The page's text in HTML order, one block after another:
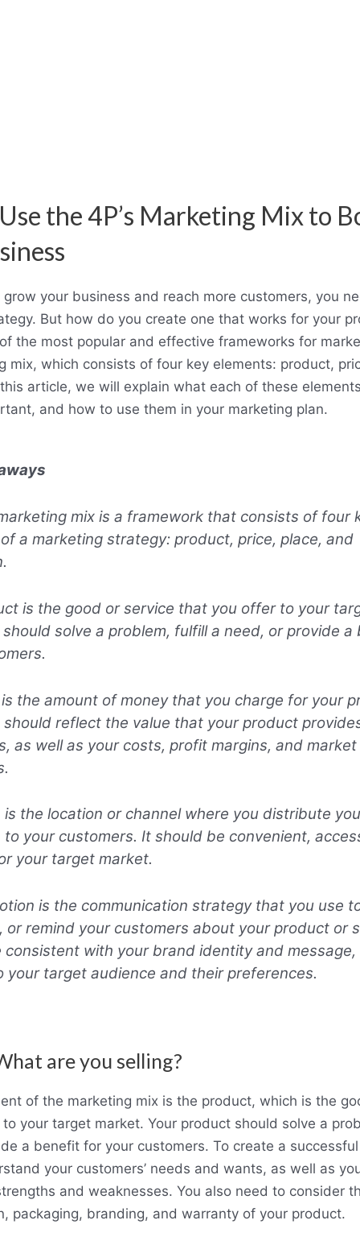
the 4P’s Marketing Mix to
your business and reach more customers, you
But how do you create one that works for your
the most popular and effective frameworks for
mix, which consists of four key elements: product,
article, we will explain what each of these
and how to use them in your marketing plan.
mix is a framework that consists of four
a marketing strategy: product, price, place, and
is the good or service that you offer to your
solve a problem, fulfill a need, or provide
the amount of money that you charge for your
should reflect the value that your product
as well as your costs, profit margins, and market
is the location or channel where you distribute
to your customers. It should be convenient,
your target market.
is the communication strategy that you use
or remind your customers about your product or
consistent with your brand identity and message,
your target audience and their preferences.
are you selling?
of the marketing mix is the product, which is the
your target market. Your product should solve a
a benefit for your customers. To create a
your customers’ needs and wants, as well as
and weaknesses. You also need to consider
packaging, branding, and warranty of your product.